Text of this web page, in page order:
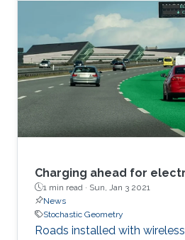
mandatory to unlock the
the benefits of the foreseen
Charging ahead for
1 min read · Sun, Jan 3 2021
News
Stochastic Geometry
Roads installed with